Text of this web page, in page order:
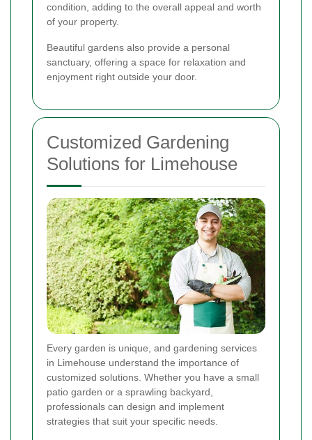
condition, adding to the overall appeal and worth
of your property.
Beautiful gardens also provide a personal
sanctuary, offering a space for relaxation and
enjoyment right outside your door.
Customized Gardening
Solutions for Limehouse
Every garden is unique, and gardening services
in Limehouse understand the importance of
customized solutions. Whether you have a small
patio garden or a sprawling backyard,
professionals can design and implement
strategies that suit your specific needs.